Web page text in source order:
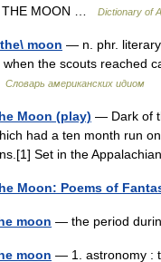
THE MOON …
Dictionary of
moon — n. phr. literary
the scouts reached
Словарь американских идиом
Moon (play) — Dark of
had a ten month run
Set in the
Moon: Poems of
moon — the period
moon — 1. astronomy :